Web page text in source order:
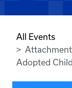
All Events
Adopted Child